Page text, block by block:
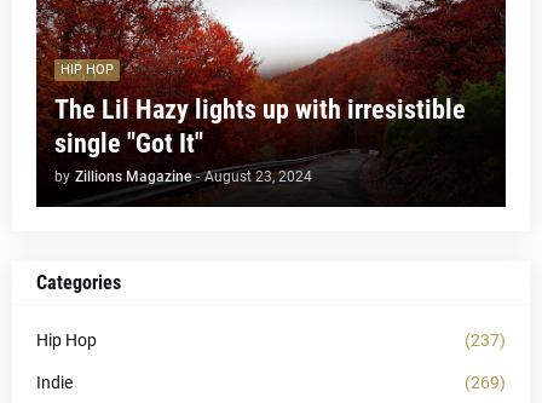
HIP HOP
The Lil Hazy lights up with irresistible
single "Got It"
by Zillions Magazine - August 23, 2024
Categories
Hip Hop (237)
Indie (269)